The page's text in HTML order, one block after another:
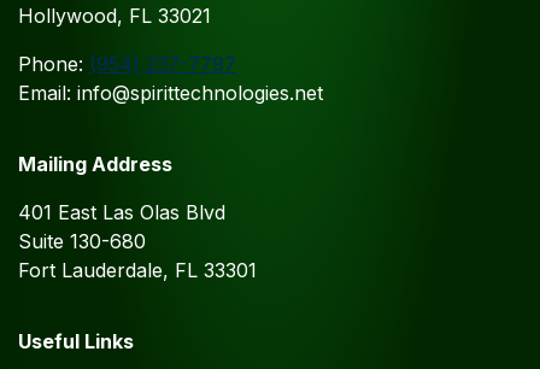
Hollywood, FL 33021
Phone: (954) 237-7797
Email: info@spirittechnologies.net
Mailing Address
401 East Las Olas Blvd
Suite 130-680
Fort Lauderdale, FL 33301
Useful Links